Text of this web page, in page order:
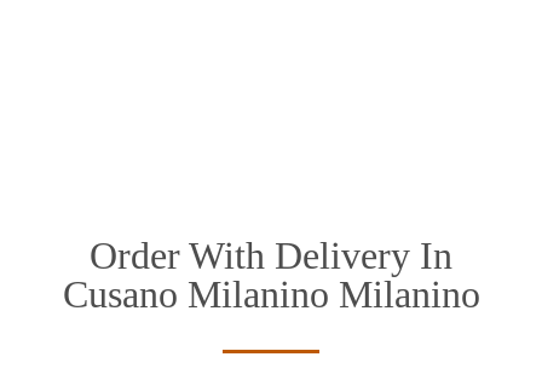
Order With Delivery In
Cusano Milanino Milanino